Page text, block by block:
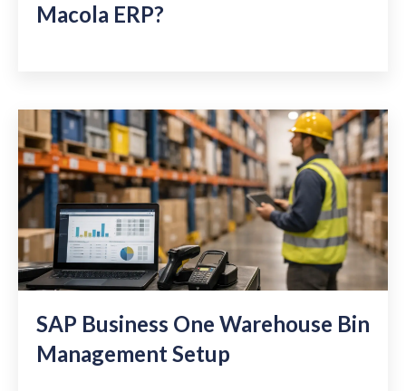
Macola ERP?
SAP Business One Warehouse Bin
Management Setup